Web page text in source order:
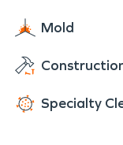
Mold
Specialty